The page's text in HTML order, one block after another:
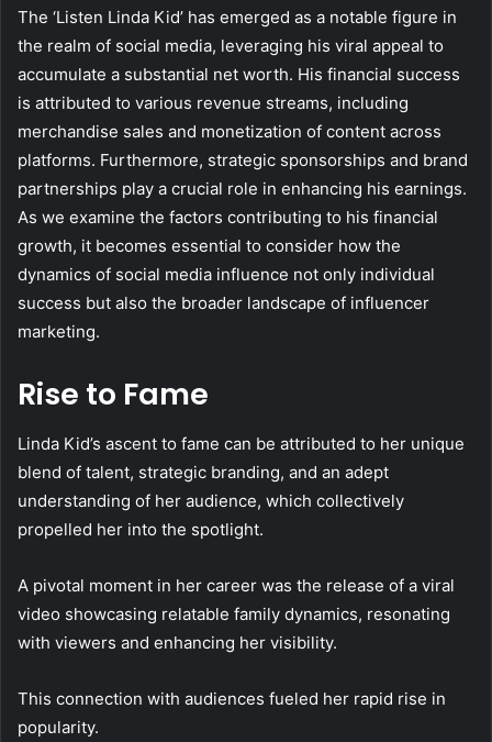
The ‘Listen Linda Kid’ has emerged as a notable figure in
the realm of social media, leveraging his viral appeal to
accumulate a substantial net worth. His financial success
is attributed to various revenue streams, including
merchandise sales and monetization of content across
platforms. Furthermore, strategic sponsorships and brand
partnerships play a crucial role in enhancing his earnings.
As we examine the factors contributing to his financial
growth, it becomes essential to consider how the
dynamics of social media influence not only individual
success but also the broader landscape of influencer
marketing.
Rise to Fame
Linda Kid’s ascent to fame can be attributed to her unique
blend of talent, strategic branding, and an adept
understanding of her audience, which collectively
propelled her into the spotlight.
A pivotal moment in her career was the release of a viral
video showcasing relatable family dynamics, resonating
with viewers and enhancing her visibility.
This connection with audiences fueled her rapid rise in
popularity.